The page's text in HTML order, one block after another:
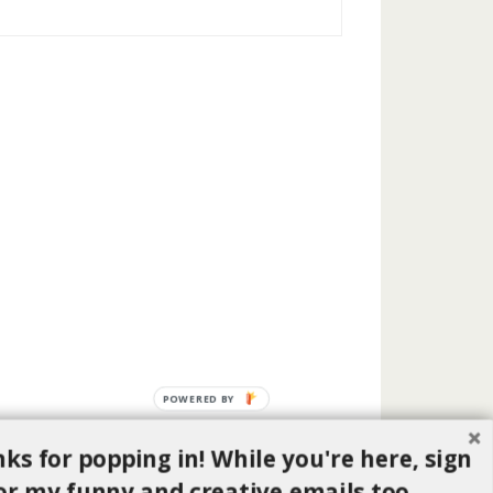
for popping in! While you're here, sign
POWERED BY